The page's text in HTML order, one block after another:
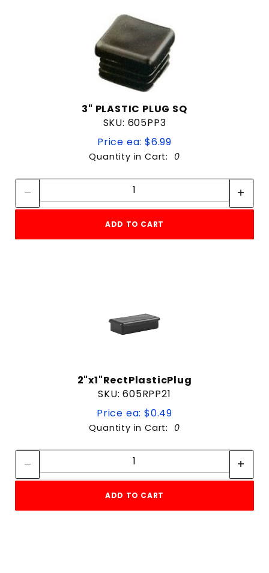
3" PLASTIC PLUG SQ
SKU: 605PP3
Price ea: $6.99
Quantity in Cart: 0
Quantity:
ADD TO CART
2"x1"RectPlasticPlug
SKU: 605RPP21
Price ea: $0.49
Quantity in Cart: 0
Quantity:
ADD TO CART